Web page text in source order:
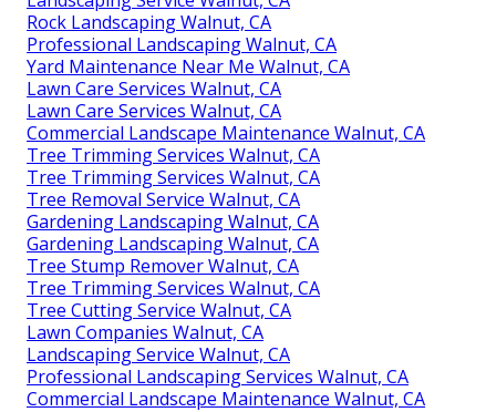
Rock Landscaping Walnut, CA
Professional Landscaping Walnut, CA
Yard Maintenance Near Me Walnut, CA
Lawn Care Services Walnut, CA
Lawn Care Services Walnut, CA
Commercial Landscape Maintenance Walnut, CA
Tree Trimming Services Walnut, CA
Tree Trimming Services Walnut, CA
Tree Removal Service Walnut, CA
Gardening Landscaping Walnut, CA
Gardening Landscaping Walnut, CA
Tree Stump Remover Walnut, CA
Tree Trimming Services Walnut, CA
Tree Cutting Service Walnut, CA
Lawn Companies Walnut, CA
Landscaping Service Walnut, CA
Professional Landscaping Services Walnut, CA
Commercial Landscape Maintenance Walnut, CA